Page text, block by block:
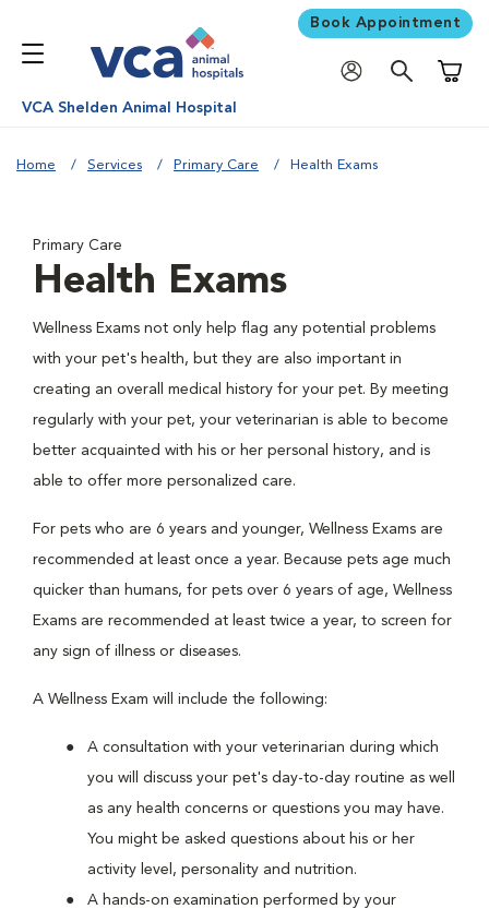
Book Appointment
VCA Shelden Animal Hospital
Home Services Primary Care Health Exams
Primary Care
Health Exams
Wellness Exams not only help flag any potential problems
with your pet's health, but they are also important in
creating an overall medical history for your pet. By meeting
regularly with your pet, your veterinarian is able to become
better acquainted with his or her personal history, and is
able to offer more personalized care.
For pets who are 6 years and younger, Wellness Exams are
recommended at least once a year. Because pets age much
quicker than humans, for pets over 6 years of age, Wellness
Exams are recommended at least twice a year, to screen for
any sign of illness or diseases.
A Wellness Exam will include the following:
A consultation with your veterinarian during which
you will discuss your pet's day-to-day routine as well
as any health concerns or questions you may have.
You might be asked questions about his or her
activity level, personality and nutrition.
A hands-on examination performed by your